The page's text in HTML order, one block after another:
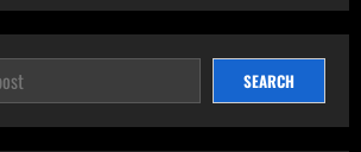
SEARCH